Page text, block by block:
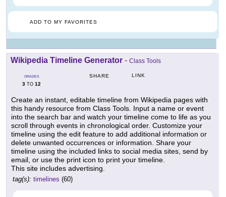
ADD TO MY FAVORITES
Wikipedia Timeline Generator - Class Tools
GRADES
3 TO 12
SHARE LINK
Create an instant, editable timeline from Wikipedia pages with
this handy resource from Class Tools. Input a name or event
into the search bar and watch your timeline come to life as you
scroll through events in chronological order. Customize your
timeline using the edit feature to add additional information or
delete unwanted occurrences or information. Share your
timeline using the included links to social media sites, send by
email, or use the print icon to print your timeline.
This site includes advertising.
tag(s): timelines (60)